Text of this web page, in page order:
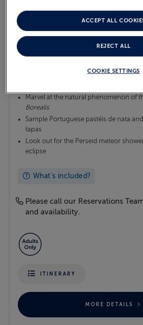
SPAIN &
THE SOLAR
S2620
Southampton Borealis
Marvel at the natural phenomenon of
Borealis
Sample Portuguese pastéis de nata
tapas
Look out for the Perseid meteor
eclipse
What's included?
Please call our Reservations
and availability.
ITINERARY
MORE DETAILS
COOKIE SETTINGS
REJECT ALL
ACCEPT ALL